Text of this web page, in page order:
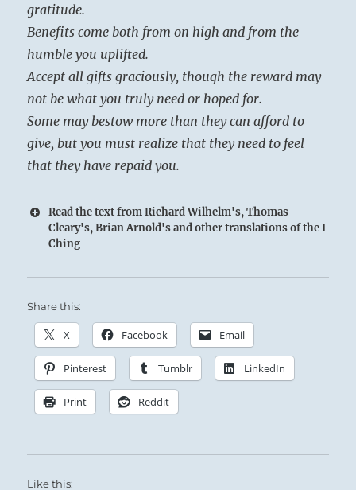
gratitude.
Benefits come both from on high and from the
humble you uplifted.
Accept all gifts graciously, though the reward may
not be what you truly need or hoped for.
Some may bestow more than they can afford to
give, but you must realize that they need to feel
that they have repaid you.
Read the text from Richard Wilhelm's, Thomas
Cleary's, Brian Arnold's and other translations of the I
Ching
Share this:
X Facebook Email
Pinterest Tumblr LinkedIn
Print Reddit
Like this: